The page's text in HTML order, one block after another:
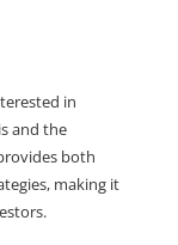
in
and the
both
making it